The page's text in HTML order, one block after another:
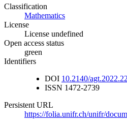
Classification
Mathematics
License
License undefined
Open access status
green
Identifiers
DOI 10.2140/
ISSN 1472-2739
Persistent URL
https://folia.unifr.ch/unifr/